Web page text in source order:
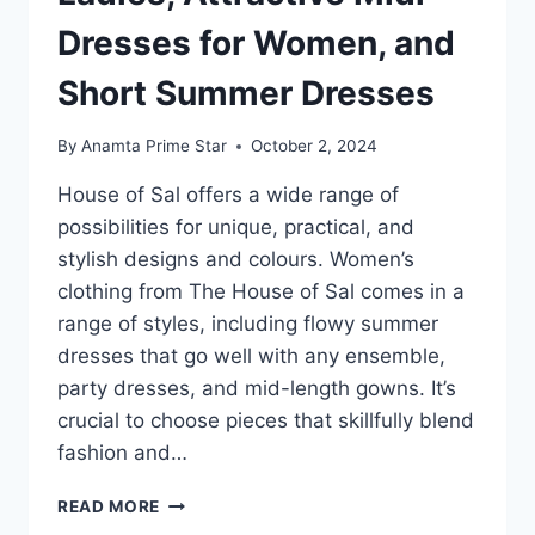
Dresses for Women, and
Short Summer Dresses
By Anamta Prime Star October 2, 2024
House of Sal offers a wide range of
possibilities for unique, practical, and
stylish designs and colours. Women’s
clothing from The House of Sal comes in a
range of styles, including flowy summer
dresses that go well with any ensemble,
party dresses, and mid-length gowns. It’s
crucial to choose pieces that skillfully blend
fashion and…
READ MORE FIND